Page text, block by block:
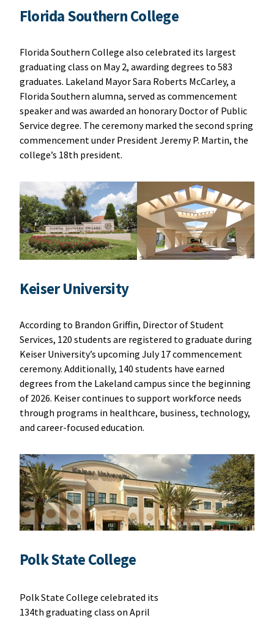
Florida Southern College
Florida Southern College also celebrated its largest
graduating class on May 2, awarding degrees to 583
graduates. Lakeland Mayor Sara Roberts McCarley, a
Florida Southern alumna, served as commencement
speaker and was awarded an honorary Doctor of Public
Service degree. The ceremony marked the second spring
commencement under President Jeremy P. Martin, the
college’s 18th president.
Keiser University
According to Brandon Griffin, Director of Student
Services, 120 students are registered to graduate during
Keiser University’s upcoming July 17 commencement
ceremony. Additionally, 140 students have earned
degrees from the Lakeland campus since the beginning
of 2026. Keiser continues to support workforce needs
through programs in healthcare, business, technology,
and career-focused education.
Polk State College
Polk State College celebrated its
134th graduating class on April